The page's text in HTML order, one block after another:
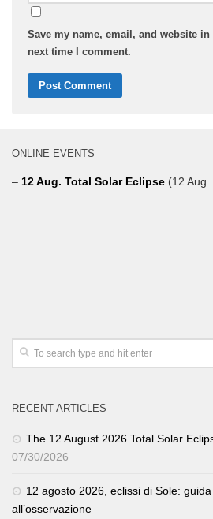
Save my name, email, and website
next time I comment.
ONLINE EVENTS
– 12 Aug. Total Solar Eclipse (12 Aug.
RECENT ARTICLES
The 12 August 2026 Total Solar
07/30/2026
12 agosto 2026, eclissi di Sole:
all’osservazione